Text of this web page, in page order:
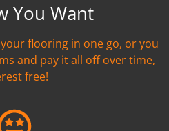
You Want
flooring in one go, or you
and pay it all off over time,
free!